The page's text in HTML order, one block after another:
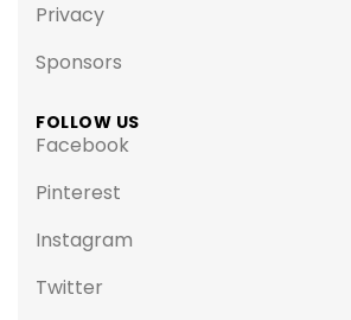
Privacy
Sponsors
FOLLOW US
Facebook
Pinterest
Instagram
Twitter